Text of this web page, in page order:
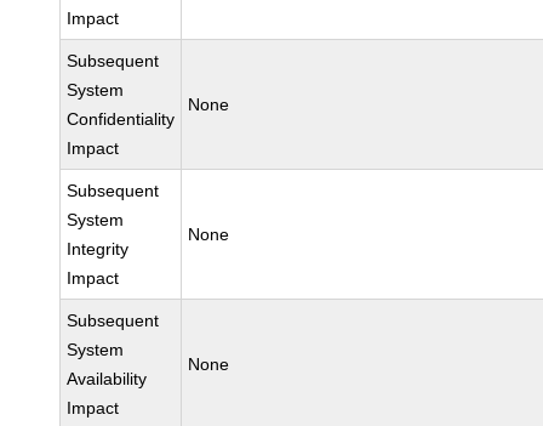
Impact
Subsequent
System
Confidentiality
Impact
None
Subsequent
System
Integrity
Impact
None
Subsequent
System
Availability
Impact
None